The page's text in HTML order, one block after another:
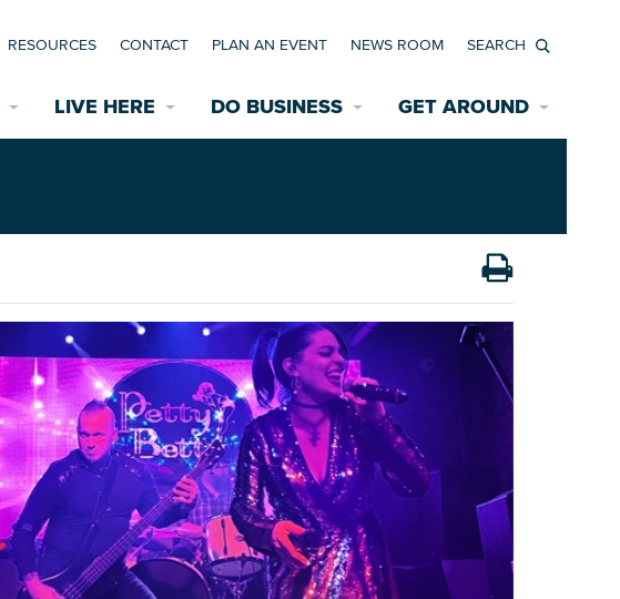
EXPLORE THE INTERACTIVE MAP
LIVE HERE
Rehabilitation Incentives
Assisted Living
Safety Services
DO BUSINESS
Development
News Room
Data Center
Starting a New Business
Accommodations
Employment Resources
Building Inventory
GET AROUND
Bicycle & Pedestrian Paths
Wayfinding Signage
Game Day Transportation
RESOURCES CONTACT PLAN AN EVENT NEWS ROOM
Search